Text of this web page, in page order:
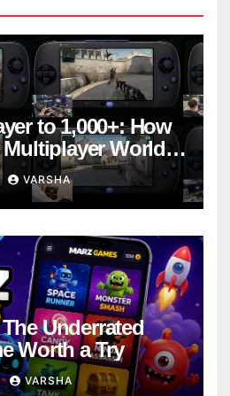
to 1,000+: How
World
VARSHA
Underrated
Worth a Try
VARSHA